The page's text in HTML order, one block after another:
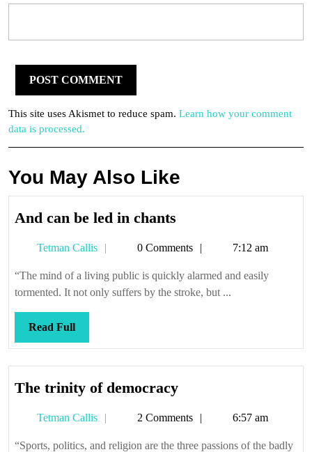
This site uses Akismet to reduce spam. Learn how your comment
data is processed.
You May Also Like
And can be led in chants
be
led
in
Tetman Callis
Tetman0 Comments 7:12 am
“The mind of a living public is quickly alarmed and easily
tormented. It not only suffers by the stroke, but ...
Read FullRead
Full
The trinity of democracyThe
of
democracy
Tetman Callis
Tetman2 Comments 6:57 am
“Sports, politics, and religion are the three passions of the badly